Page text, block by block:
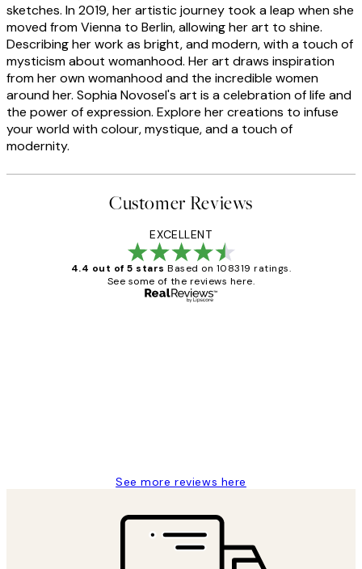
sketches. In 2019, her artistic journey took a leap when she
moved from Vienna to Berlin, allowing her art to shine.
Describing her work as bright, and modern, with a touch of
mysticism about womanhood. Her art draws inspiration
from her own womanhood and the incredible women
around her. Sophia Novosel's art is a celebration of life and
the power of expression. Explore her creations to infuse
your world with colour, mystique, and a touch of
modernity.
Customer Reviews
EXCELLENT
4.4 out of 5 stars Based on 108319 ratings.
See some of the reviews here.
See more reviews here